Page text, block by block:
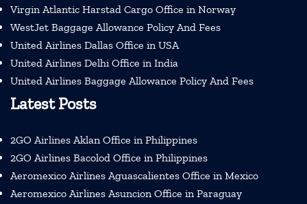
Virgin Atlantic Harstad Cargo Office in Norway
WestJet Baggage Allowance Policy And Fees
United Airlines Dallas Office in USA
United Airlines Delhi Office in India
United Airlines Baggage Allowance Policy And Fees
Latest Posts
2GO Airlines Aklan Office in Philippines
2GO Airlines Bacolod Office in Philippines
Aeromexico Airlines Aguascalientes Office in Mexico
Aeromexico Airlines Asuncion Office in Paraguay